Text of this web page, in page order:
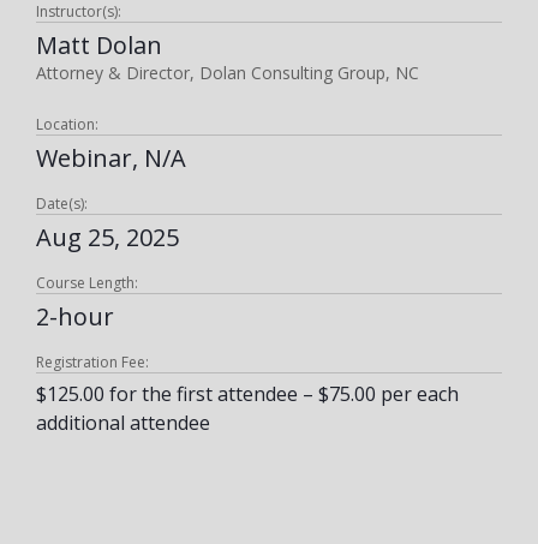
Instructor(s):
Matt Dolan
Attorney & Director, Dolan Consulting Group, NC
Location:
Webinar, N/A
Date(s):
Aug 25, 2025
Course Length:
2-hour
Registration Fee:
$125.00 for the first attendee – $75.00 per each
additional attendee